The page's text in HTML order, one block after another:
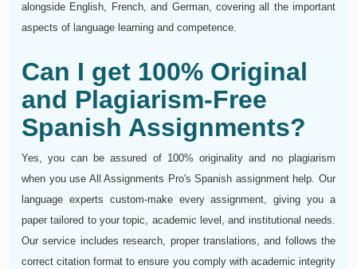
alongside English, French, and German, covering all the important
aspects of language learning and competence.
Can I get 100% Original
and Plagiarism-Free
Spanish Assignments?
Yes, you can be assured of 100% originality and no plagiarism
when you use All Assignments Pro's Spanish assignment help. Our
language experts custom-make every assignment, giving you a
paper tailored to your topic, academic level, and institutional needs.
Our service includes research, proper translations, and follows the
correct citation format to ensure you comply with academic integrity